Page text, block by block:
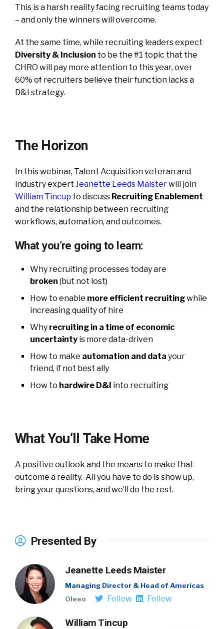
This is a harsh reality facing recruiting teams today
– and only the winners will overcome.
At the same time, while recruiting leaders expect
Diversity & Inclusion to be the #1 topic that the
CHRO will pay more attention to this year, over
60% of recruiters believe their function lacks a
D&I strategy.
The Horizon
In this webinar, Talent Acquisition veteran and
industry expert Jeanette Leeds Maisterwill join
William Tincup to discuss Recruiting Enablement
and the relationship between recruiting
workflows, automation, and outcomes.
What you’re going to learn:
Why recruiting processes today are
broken (but not lost)
How to enable more efficient recruitingwhile
increasing quality of hire
Why recruiting in a time of economic
uncertainty is more data-driven
How to make automation and data your
friend, if not best ally
How to hardwire D&I into recruiting
What You’ll Take Home
A positive outlook and the means to make that
outcome a reality. All you have to do is show up,
bring your questions, and we’ll do the rest.
Presented By
Jeanette Leeds Maister
Managing Director & Head of Americas
Oleeo
Follow Follow
William Tincup